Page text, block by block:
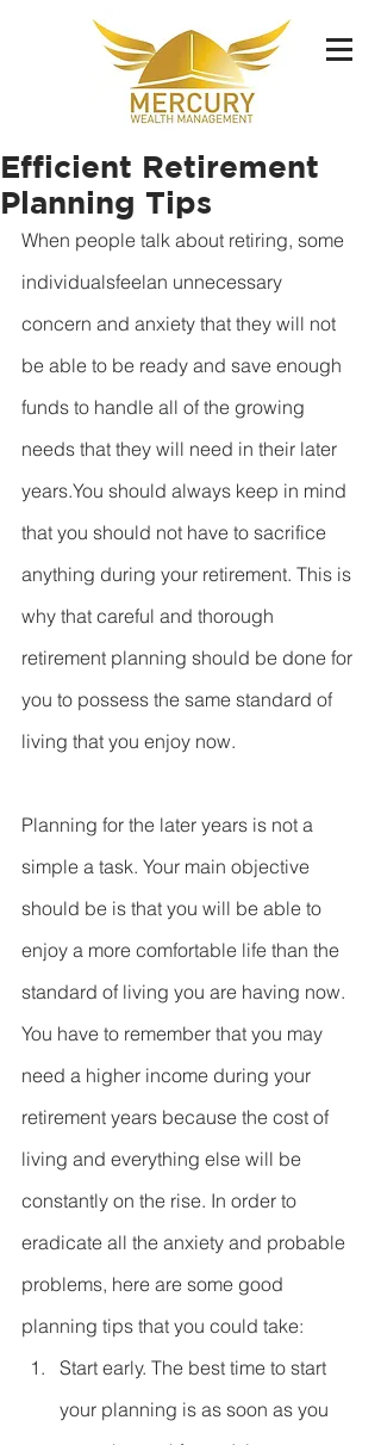
Efficient Retirement
Planning Tips
When people talk about retiring, some
individualsfeelan unnecessary
concern and anxiety that they will not
be able to be ready and save enough
funds to handle all of the growing
needs that they will need in their later
years.You should always keep in mind
that you should not have to sacrifice
anything during your retirement. This is
why that careful and thorough
retirement planning should be done for
you to possess the same standard of
living that you enjoy now.
Planning for the later years is not a
simple a task. Your main objective
should be is that you will be able to
enjoy a more comfortable life than the
standard of living you are having now.
You have to remember that you may
need a higher income during your
retirement years because the cost of
living and everything else will be
constantly on the rise. In order to
eradicate all the anxiety and probable
problems, here are some good
planning tips that you could take:
Start early. The best time to start
your planning is as soon as you